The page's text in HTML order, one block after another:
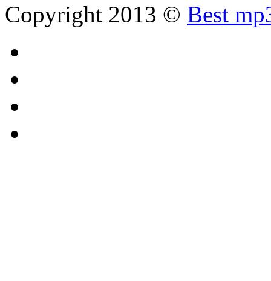
Copyright 2013 © Best